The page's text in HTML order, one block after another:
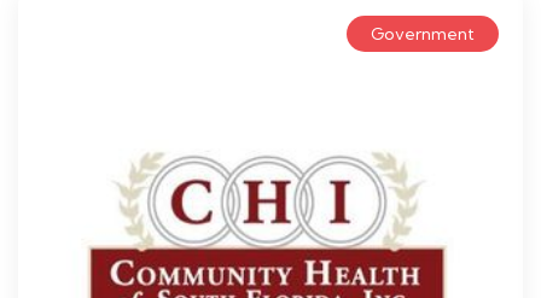
Government